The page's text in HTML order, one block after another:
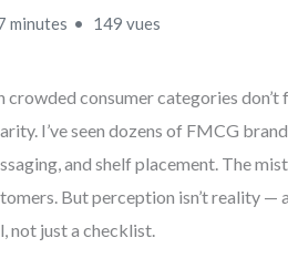
minutes 149 vues
crowded consumer categories
I’ve seen dozens of FMCG
and shelf placement. The
But perception isn’t reality —
not just a checklist.